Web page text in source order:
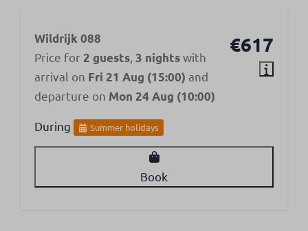
€617
Wildrijk 088
Price for 2 guests 3 nightswith
arrival on Fri 21 Aug (15:00) and
departure on Mon 24 Aug (10:00)
During Summer holidays
Book